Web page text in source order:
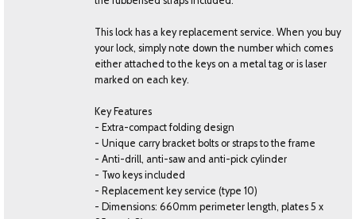
This lock has a key replacement service. When you buy
your lock, simply note down the number which comes
either attached to the keys on a metal tag or is laser
marked on each key.
Key Features
- Extra-compact folding design
- Unique carry bracket bolts or straps to the frame
- Anti-drill, anti-saw and anti-pick cylinder
- Two keys included
- Replacement key service (type 10)
- Dimensions: 660mm perimeter length, plates 5 x